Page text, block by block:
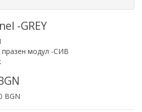
-GREY
модул -СИВ
BGN